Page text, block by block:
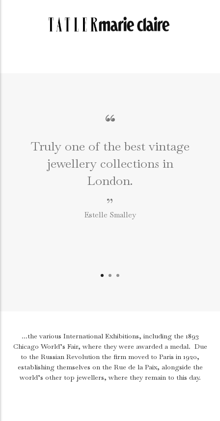
“
Truly one of the best vintage
jewellery collections in
London.
”
Estelle Smalley
...the various International Exhibitions, including the 1893
Chicago World’s Fair, where they were awarded a medal. Due
to the Russian Revolution the firm moved to Paris in 1920,
establishing themselves on the Rue de la Paix, alongside the
world’s other top jewellers, where they remain to this day.